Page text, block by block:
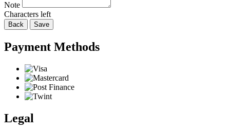
Note
Characters left
Back Save
Payment Methods
Legal